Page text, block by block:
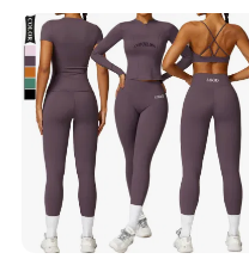
Ride up, Booty Lifting Seam,
Quick Dry